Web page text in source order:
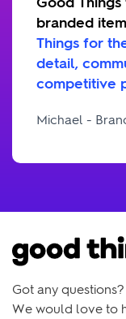
"For the
Good
branded
Things for
competitive
Michael -